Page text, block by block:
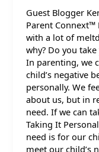
Guest Blogger
Parent Connext™
with a lot of
why? Do you
In parenting, we
child’s negative
personally. We
about us, but in
need. If we can
Taking It
need is for our
meet our child’s